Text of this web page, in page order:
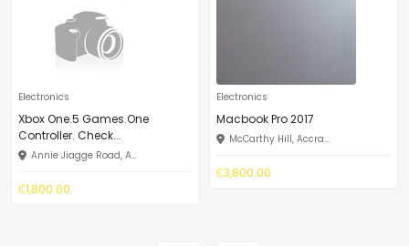
Electronics
Xbox One.5 Games.One
Controller. Check...
Annie Jiagge Road, A...
₵1,800.00
Electronics
Macbook Pro 2017
McCarthy Hill, Accra...
₵3,800.00